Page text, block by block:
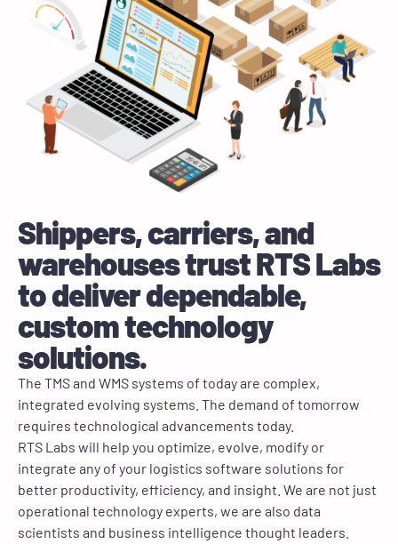
Shippers, carriers, and
warehouses trust RTS Labs
to deliver dependable,
custom technology
solutions.
The TMS and WMS systems of today are complex,
integrated evolving systems. The demand of tomorrow
requires technological advancements today.
RTS Labs will help you optimize, evolve, modify or
integrate any of your logistics software solutions for
better productivity, efficiency, and insight. We are not just
operational technology experts, we are also data
scientists and business intelligence thought leaders.